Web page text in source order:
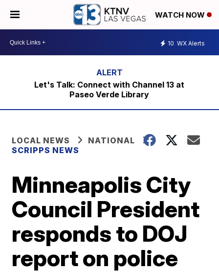
WATCH NOW
10 WX Alerts
Let's Talk: Connect with Channel 13 at
Paseo Verde Library
LOCAL NEWS
NATIONAL
SCRIPPS NEWS
Minneapolis City
Council President
responds to DOJ
report on police